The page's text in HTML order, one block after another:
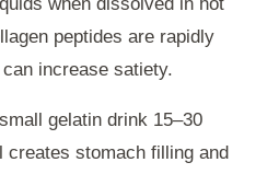
peptides are rapidly
increase satiety.
gelatin drink 15–30
creates stomach filling and